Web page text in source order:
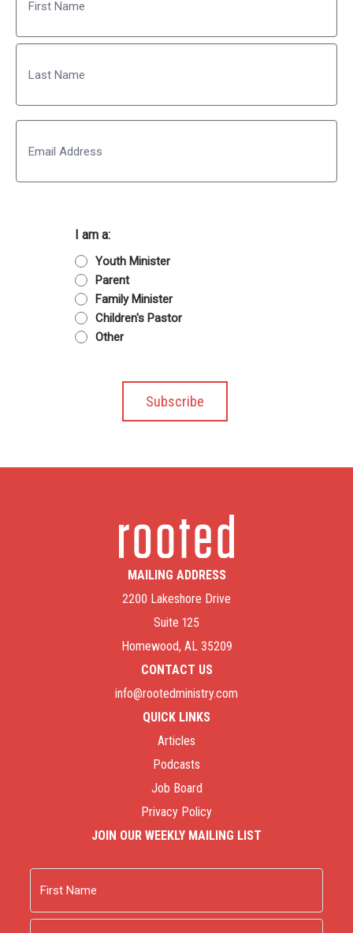
First
Last
I am a:
Youth Minister
Parent
Family Minister
Children's Pastor
Other
MAILING ADDRESS
2200 Lakeshore Drive
Suite 125
Homewood, AL 35209
CONTACT US
info@rootedministry.com
QUICK LINKS
Articles
Podcasts
Job Board
Privacy Policy
JOIN OUR WEEKLY MAILING LIST
First